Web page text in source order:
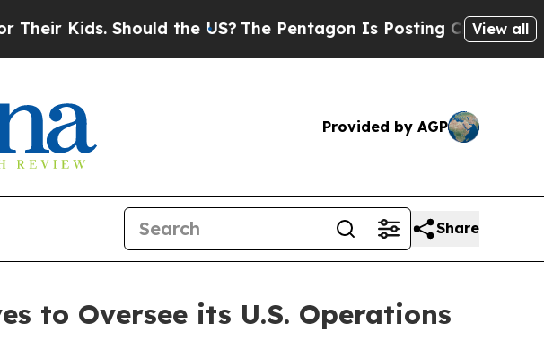
Should the US? The Pentagon Is Posting Cryptic BiblicalView all
Provided by AGP
Share
to Oversee its U.S. Operations